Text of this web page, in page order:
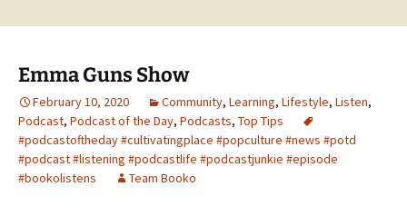
Emma Guns Show
February 10, 2020 Community, Learning, Lifestyle, Listen,
Podcast, Podcast of the Day, Podcasts, Top Tips
#podcastoftheday #cultivatingplace #popculture #news #potd
#podcast #listening #podcastlife #podcastjunkie #episode
#bookolistens
Team Booko